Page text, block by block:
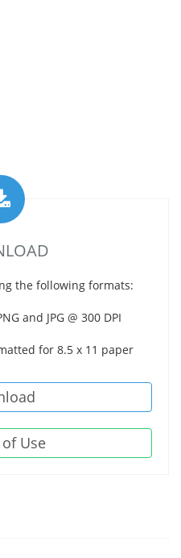
the following formats:
and JPG @ 300 DPI
for 8.5 x 11 paper
Use